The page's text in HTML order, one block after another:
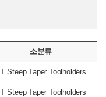
소분류
Steep Taper Toolholders
Steep Taper Toolholders